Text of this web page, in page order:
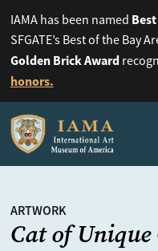
IAMA has been named
SFGATE’s Best of the Bay
Golden Brick Award
honors.
ARTWORK
Cat of